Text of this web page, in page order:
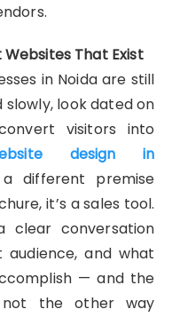
That Exist
in Noida are still
look dated on
visitors into
design in
different premise
it’s a sales tool.
clear conversation
audience, and what
— and the
the other way